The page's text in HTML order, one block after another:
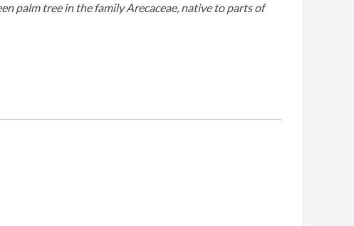
palm tree in the family Arecaceae, native to parts of